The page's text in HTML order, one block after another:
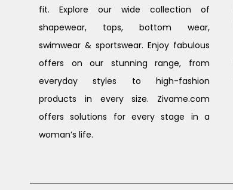
fit. Explore our wide collection of
shapewear, tops, bottom wear,
swimwear & sportswear. Enjoy fabulous
offers on our stunning range, from
everyday styles to high-fashion
products in every size. Zivame.com
offers solutions for every stage in a
woman’s life.